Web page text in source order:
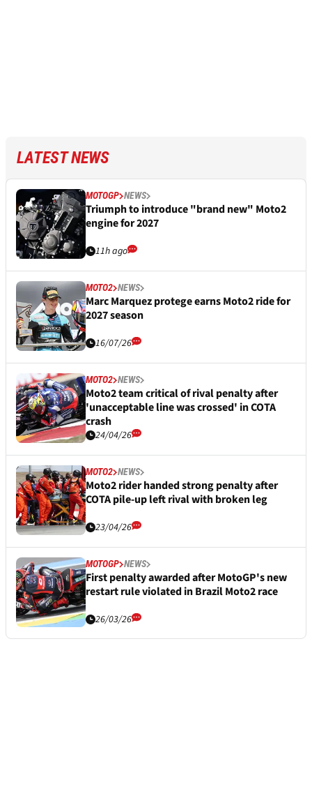
LATEST NEWS
MOTOGP NEWS
Triumph to introduce "brand new" Moto2
engine for 2027
11h ago
MOTO2 NEWS
Marc Marquez protege earns Moto2 ride for
2027 season
16/07/26
MOTO2 NEWS
Moto2 team critical of rival penalty after
'unacceptable line was crossed' in COTA
crash
24/04/26
MOTO2 NEWS
Moto2 rider handed strong penalty after
COTA pile-up left rival with broken leg
23/04/26
MOTOGP NEWS
First penalty awarded after MotoGP's new
restart rule violated in Brazil Moto2 race
26/03/26